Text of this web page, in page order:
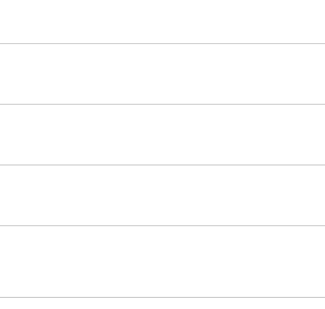
used oil or oil filter after an oil change or
Parts to have them recycled safely.
vehicle type, and you can learn more at
wiper blades for free with any wiper blade
them when you pick them up in-store.
Auto Parts includes over 80 specialty tools
you pick them up.
services to help you make a complete
will measure your drums or rotors to
than 1,400 O’Reilly Auto Parts locations